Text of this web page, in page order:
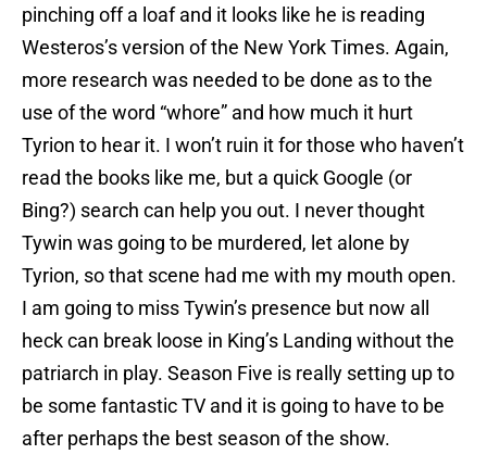
pinching off a loaf and it looks like he is reading
Westeros’s version of the New York Times. Again,
more research was needed to be done as to the
use of the word “whore” and how much it hurt
Tyrion to hear it. I won’t ruin it for those who haven’t
read the books like me, but a quick Google (or
Bing?) search can help you out. I never thought
Tywin was going to be murdered, let alone by
Tyrion, so that scene had me with my mouth open.
I am going to miss Tywin’s presence but now all
heck can break loose in King’s Landing without the
patriarch in play. Season Five is really setting up to
be some fantastic TV and it is going to have to be
after perhaps the best season of the show.